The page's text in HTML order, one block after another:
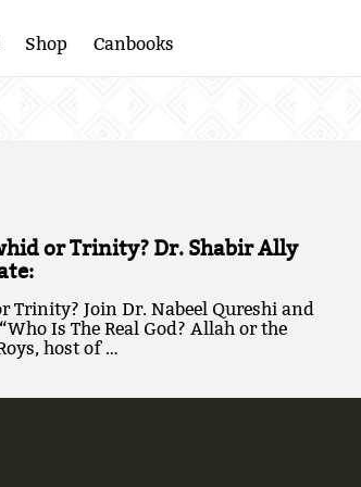
Shop Canbooks
or Trinity? Dr. Shabir Ally
Trinity? Join Dr. Nabeel Qureshi and
Is The Real God? Allah or the
host of …